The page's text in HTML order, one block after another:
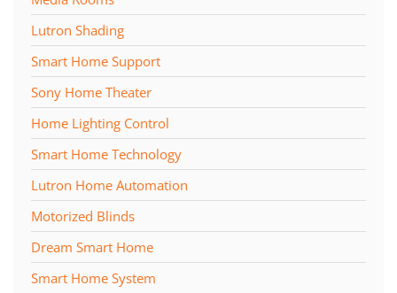
Lutron Shading
Smart Home Support
Sony Home Theater
Home Lighting Control
Smart Home Technology
Lutron Home Automation
Motorized Blinds
Dream Smart Home
Smart Home System